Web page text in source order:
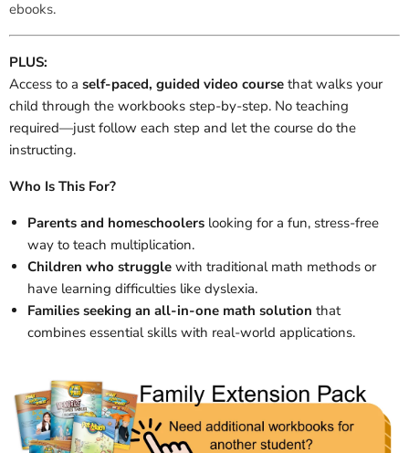
ebooks.
PLUS:
Access to a self-paced, guided video course that walks your
child through the workbooks step-by-step. No teaching
required—just follow each step and let the course do the
instructing.
Who Is This For?
Parents and homeschoolers looking for a fun, stress-free
way to teach multiplication.
Children who struggle with traditional math methods or
have learning difficulties like dyslexia.
Families seeking an all-in-one math solution that
combines essential skills with real-world applications.